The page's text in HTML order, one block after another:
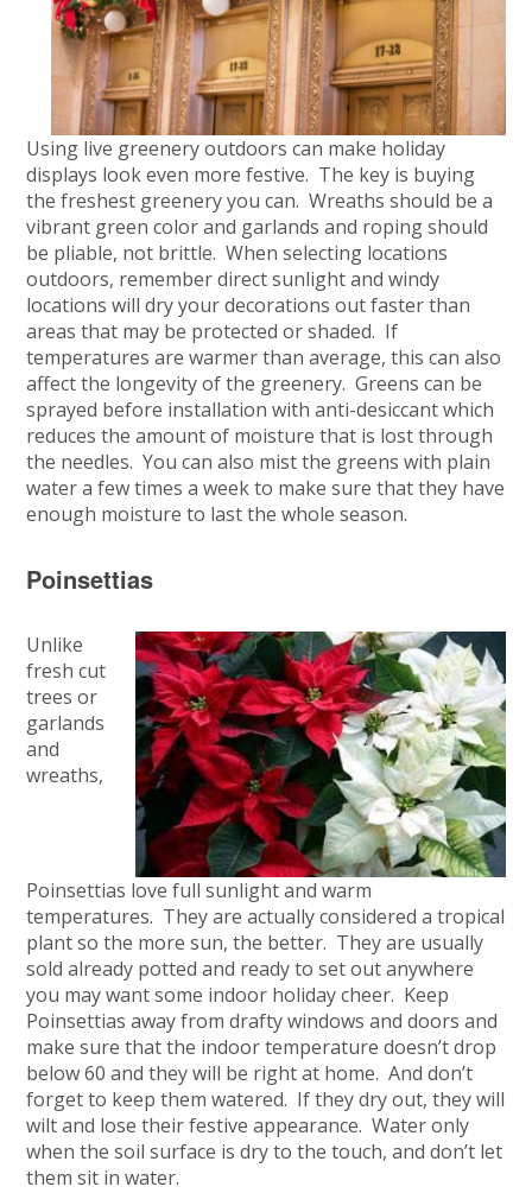
Using live greenery outdoors can make holiday
displays look even more festive. The key is buying
the freshest greenery you can. Wreaths should be a
vibrant green color and garlands and roping should
be pliable, not brittle. When selecting locations
outdoors, remember direct sunlight and windy
locations will dry your decorations out faster than
areas that may be protected or shaded. If
temperatures are warmer than average, this can also
affect the longevity of the greenery. Greens can be
sprayed before installation with anti-desiccant which
reduces the amount of moisture that is lost through
the needles. You can also mist the greens with plain
water a few times a week to make sure that they have
enough moisture to last the whole season.
Poinsettias
Unlike
fresh cut
trees or
garlands
and
wreaths,
Poinsettias love full sunlight and warm
temperatures. They are actually considered a tropical
plant so the more sun, the better. They are usually
sold already potted and ready to set out anywhere
you may want some indoor holiday cheer. Keep
Poinsettias away from drafty windows and doors and
make sure that the indoor temperature doesn’t drop
below 60 and they will be right at home. And don’t
forget to keep them watered. If they dry out, they will
wilt and lose their festive appearance. Water only
when the soil surface is dry to the touch, and don’t let
them sit in water.